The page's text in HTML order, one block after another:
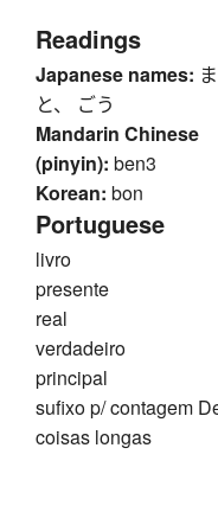
Readings
Japanese names: ま
と、 ごう
Mandarin Chinese
(pinyin): ben3
Korean: bon
Portuguese
livro
presente
real
verdadeiro
principal
sufixo p/ contagem
coisas longas